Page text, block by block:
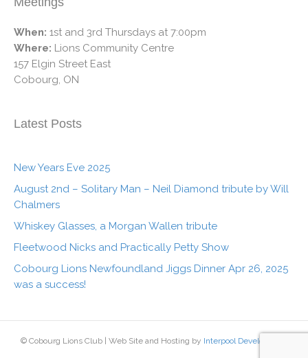
When: 1st and 3rd Thursdays at 7:00pm
Where: Lions Community Centre
157 Elgin Street East
Cobourg, ON
Latest Posts
New Years Eve 2025
August 2nd – Solitary Man – Neil Diamond tribute by Will
Chalmers
Whiskey Glasses, a Morgan Wallen tribute
Fleetwood Nicks and Practically Petty Show
Cobourg Lions Newfoundland Jiggs Dinner Apr 26, 2025
was a success!
© Cobourg Lions Club | Web Site and Hosting by Interpool Development